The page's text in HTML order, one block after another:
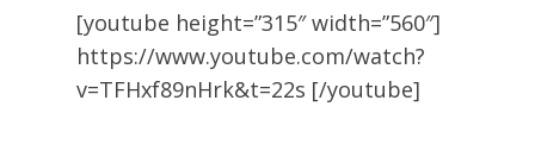
[youtube height=”315″ width=”560″]
https://www.youtube.com/watch?
v=TFHxf89nHrk&t=22s [/youtube]